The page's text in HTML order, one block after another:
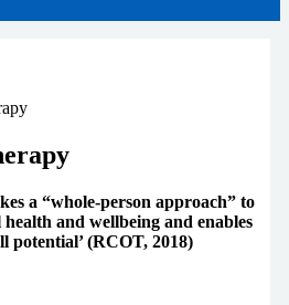
a “whole-person approach” to
and wellbeing and enables
potential’ (RCOT, 2018)